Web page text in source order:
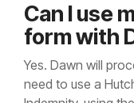
Can I use
form with
Yes. Dawn will
need to use a